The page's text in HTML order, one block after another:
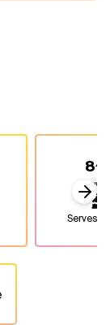
8
Serves